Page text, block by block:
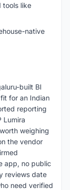
tools like
native
built BI
for an Indian
reporting
Lumira
weighing
the vendor
app, no public
reviews date
need verified